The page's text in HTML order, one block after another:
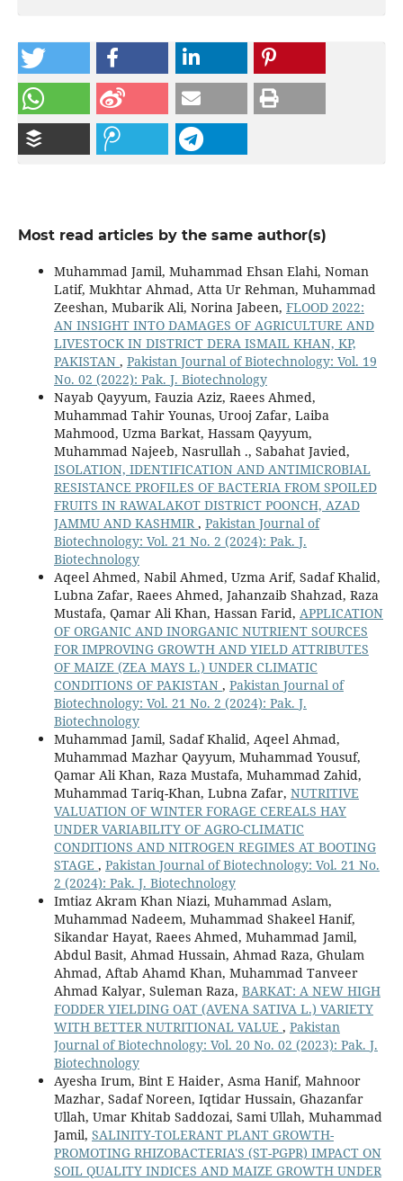
Most read articles by the same author(s)
Muhammad Jamil, Muhammad Ehsan Elahi, Noman
Latif, Mukhtar Ahmad, Atta Ur Rehman, Muhammad
Zeeshan, Mubarik Ali, Norina Jabeen, FLOOD 2022:
AN INSIGHT INTO DAMAGES OF AGRICULTURE AND
LIVESTOCK IN DISTRICT DERA ISMAIL KHAN, KP,
PAKISTAN , Pakistan Journal of Biotechnology: Vol. 19
No. 02 (2022): Pak. J. Biotechnology
Nayab Qayyum, Fauzia Aziz, Raees Ahmed,
Muhammad Tahir Younas, Urooj Zafar, Laiba
Mahmood, Uzma Barkat, Hassam Qayyum,
Muhammad Najeeb, Nasrullah ., Sabahat Javied,
ISOLATION, IDENTIFICATION AND ANTIMICROBIAL
RESISTANCE PROFILES OF BACTERIA FROM SPOILED
FRUITS IN RAWALAKOT DISTRICT POONCH, AZAD
JAMMU AND KASHMIR , Pakistan Journal of
Biotechnology: Vol. 21 No. 2 (2024): Pak. J.
Biotechnology
Aqeel Ahmed, Nabil Ahmed, Uzma Arif, Sadaf Khalid,
Lubna Zafar, Raees Ahmed, Jahanzaib Shahzad, Raza
Mustafa, Qamar Ali Khan, Hassan Farid, APPLICATION
OF ORGANIC AND INORGANIC NUTRIENT SOURCES
FOR IMPROVING GROWTH AND YIELD ATTRIBUTES
OF MAIZE (ZEA MAYS L.) UNDER CLIMATIC
CONDITIONS OF PAKISTAN , Pakistan Journal of
Biotechnology: Vol. 21 No. 2 (2024): Pak. J.
Biotechnology
Muhammad Jamil, Sadaf Khalid, Aqeel Ahmad,
Muhammad Mazhar Qayyum, Muhammad Yousuf,
Qamar Ali Khan, Raza Mustafa, Muhammad Zahid,
Muhammad Tariq-Khan, Lubna Zafar, NUTRITIVE
VALUATION OF WINTER FORAGE CEREALS HAY
UNDER VARIABILITY OF AGRO-CLIMATIC
CONDITIONS AND NITROGEN REGIMES AT BOOTING
STAGE , Pakistan Journal of Biotechnology: Vol. 21 No.
2 (2024): Pak. J. Biotechnology
Imtiaz Akram Khan Niazi, Muhammad Aslam,
Muhammad Nadeem, Muhammad Shakeel Hanif,
Sikandar Hayat, Raees Ahmed, Muhammad Jamil,
Abdul Basit, Ahmad Hussain, Ahmad Raza, Ghulam
Ahmad, Aftab Ahamd Khan, Muhammad Tanveer
Ahmad Kalyar, Suleman Raza, BARKAT: A NEW HIGH
FODDER YIELDING OAT (AVENA SATIVA L.) VARIETY
WITH BETTER NUTRITIONAL VALUE , Pakistan
Journal of Biotechnology: Vol. 20 No. 02 (2023): Pak. J.
Biotechnology
Ayesha Irum, Bint E Haider, Asma Hanif, Mahnoor
Mazhar, Sadaf Noreen, Iqtidar Hussain, Ghazanfar
Ullah, Umar Khitab Saddozai, Sami Ullah, Muhammad
Jamil, SALINITY-TOLERANT PLANT GROWTH-
PROMOTING RHIZOBACTERIA'S (ST-PGPR) IMPACT ON
SOIL QUALITY INDICES AND MAIZE GROWTH UNDER